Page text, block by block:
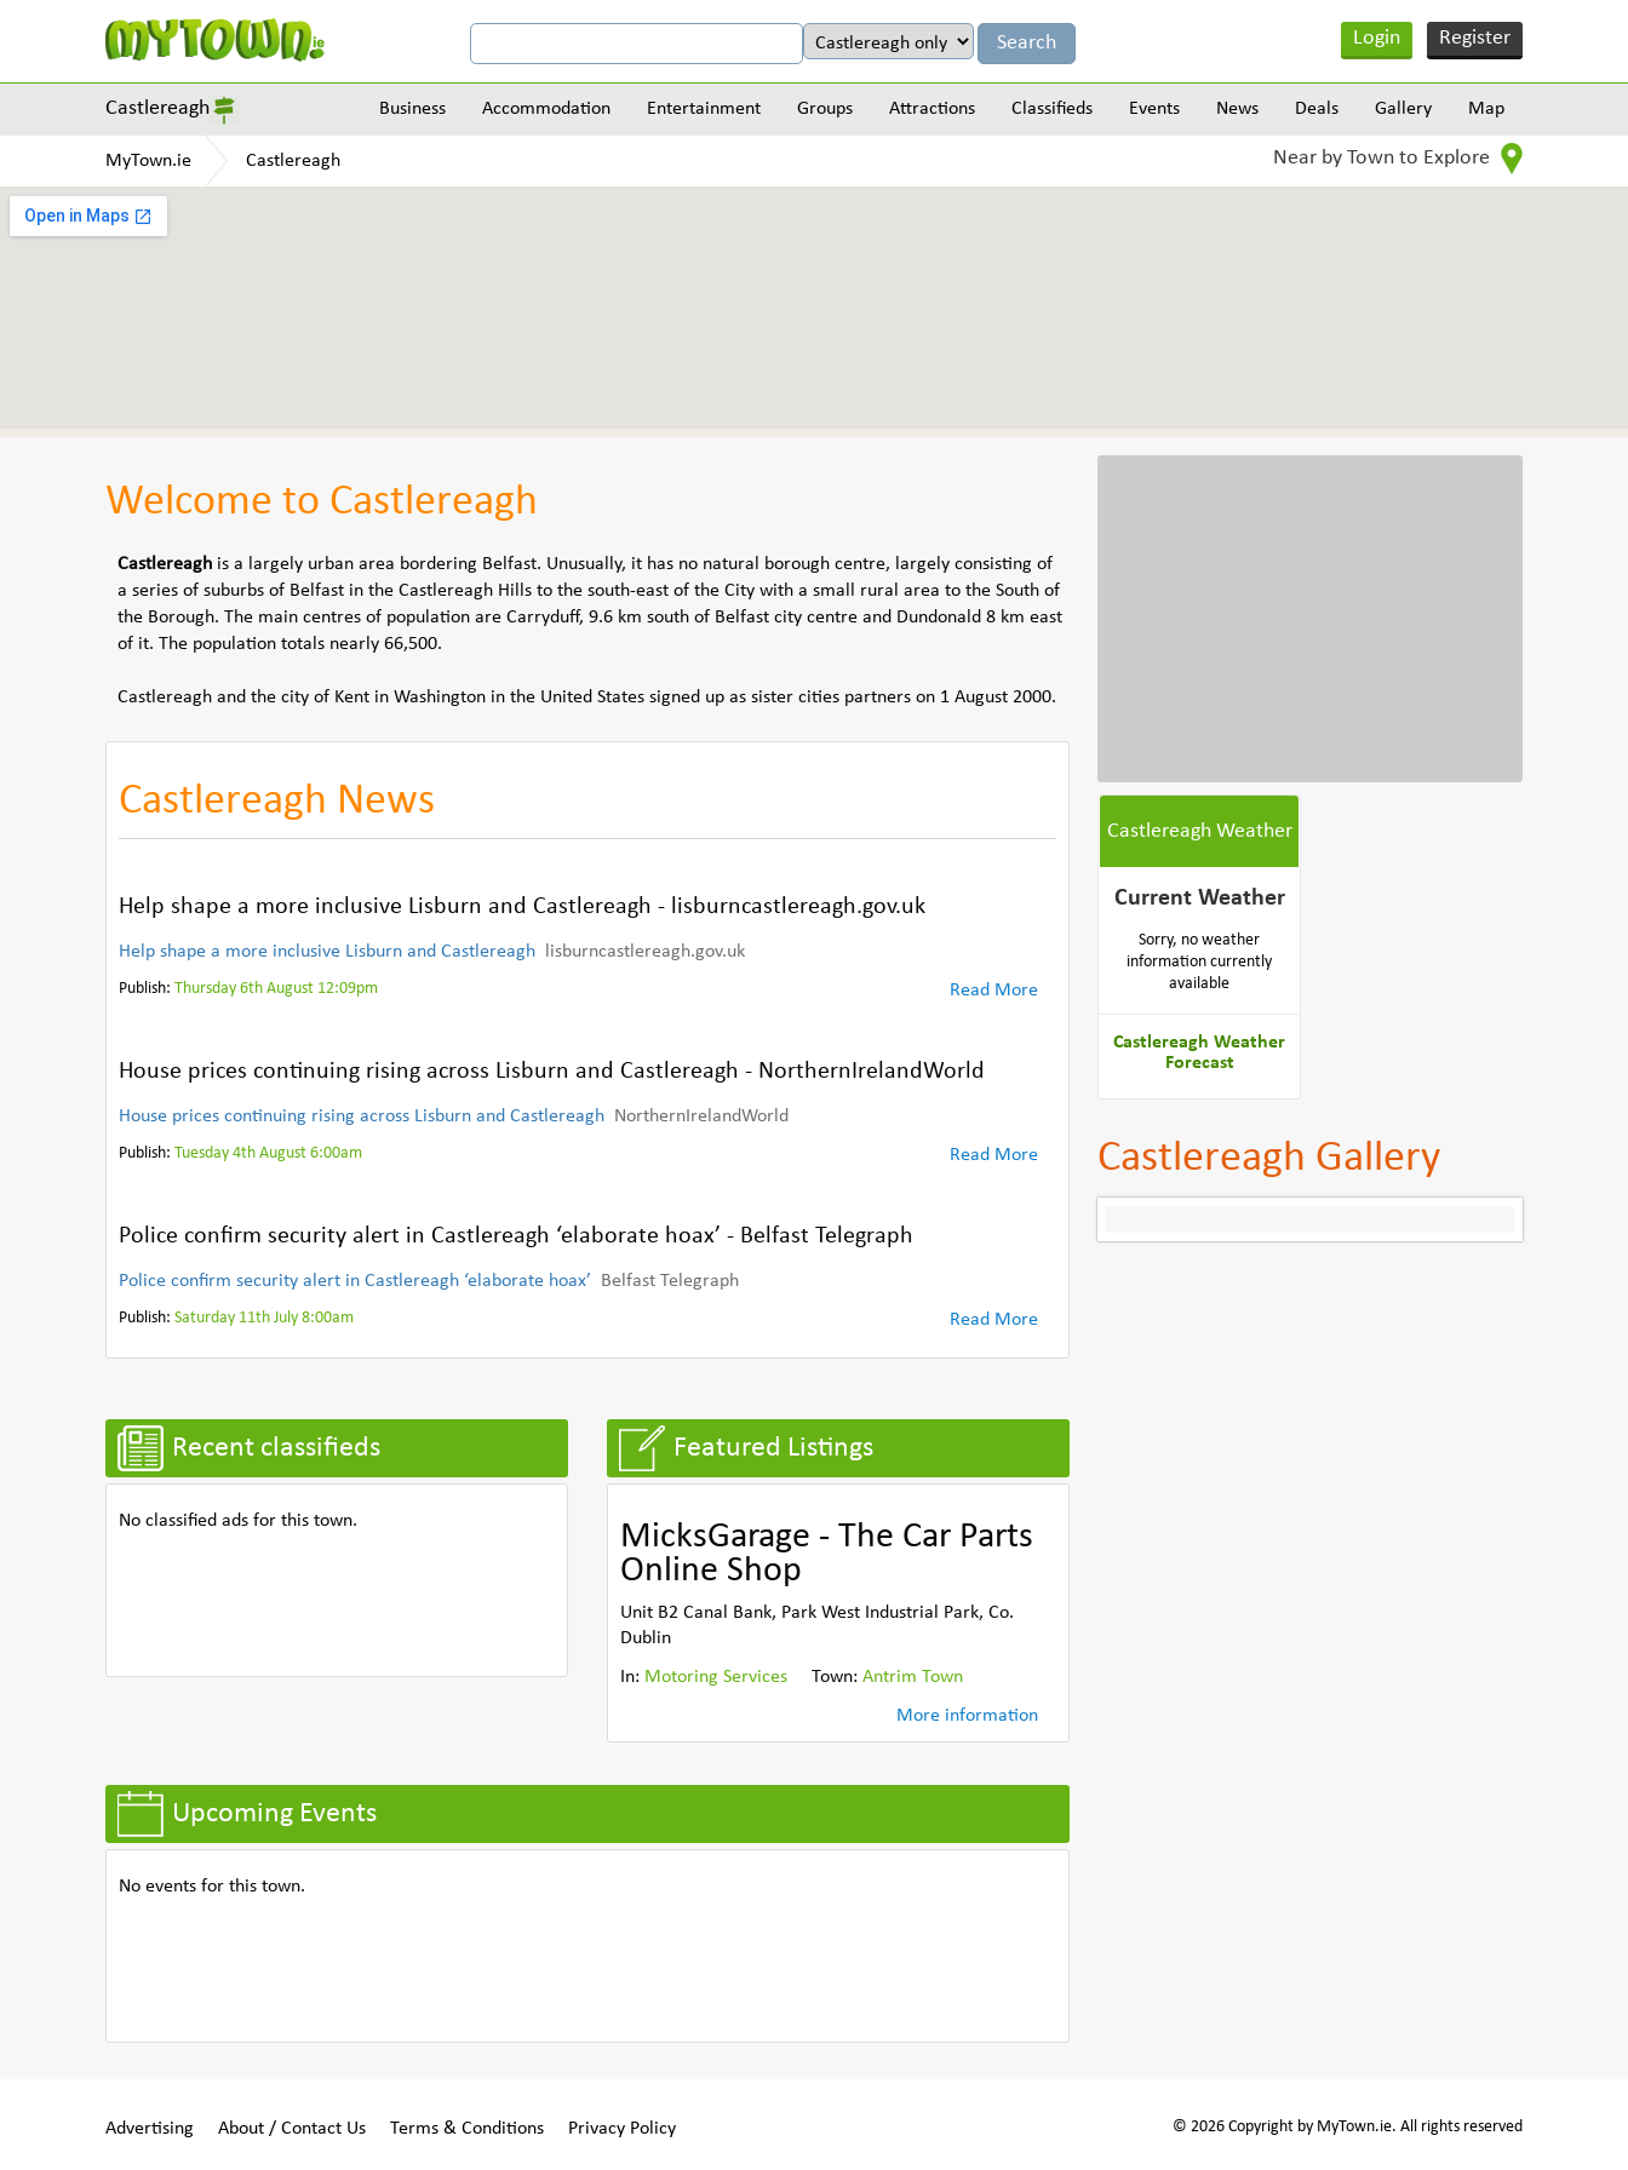
Login Register
Castlereagh Business Accommodation Entertainment Groups Attractions Classifieds Events News Deals Gallery Map
MyTown.ie Castlereagh Near by Town to Explore
Welcome to Castlereagh
Castlereagh is a largely urban area bordering Belfast. Unusually, it has no natural borough centre, largely consisting of
a series of suburbs of Belfast in the Castlereagh Hills to the south-east of the City with a small rural area to the South of
the Borough. The main centres of population are Carryduff, 9.6 km south of Belfast city centre and Dundonald 8 km east
of it. The population totals nearly 66,500.
Castlereagh and the city of Kent in Washington in the United States signed up as sister cities partners on 1 August 2000.
Castlereagh News
Help shape a more inclusive Lisburn and Castlereagh - lisburncastlereagh.gov.uk
Help shape a more inclusive Lisburn and Castlereagh lisburncastlereagh.gov.uk
Publish: Thursday 6th August 12:09pm Read More
House prices continuing rising across Lisburn and Castlereagh - NorthernIrelandWorld
House prices continuing rising across Lisburn and Castlereagh NorthernIrelandWorld
Publish: Tuesday 4th August 6:00am Read More
Police confirm security alert in Castlereagh ‘elaborate hoax’ - Belfast Telegraph
Police confirm security alert in Castlereagh ‘elaborate hoax’ Belfast Telegraph
Publish: Saturday 11th July 8:00am Read More
Recent classifieds
No classified ads for this town.
Featured Listings
MicksGarage - The Car Parts
Online Shop
Unit B2 Canal Bank, Park West Industrial Park, Co.
Dublin
In: Motoring Services Town: Antrim Town
More information
Upcoming Events
No events for this town.
Castlereagh Weather
Current Weather
Sorry, no weather
information currently
available
Castlereagh Weather
Forecast
Castlereagh Gallery
Advertising About / Contact Us Terms & Conditions Privacy Policy © 2026 Copyright by MyTown.ie. All rights reserved